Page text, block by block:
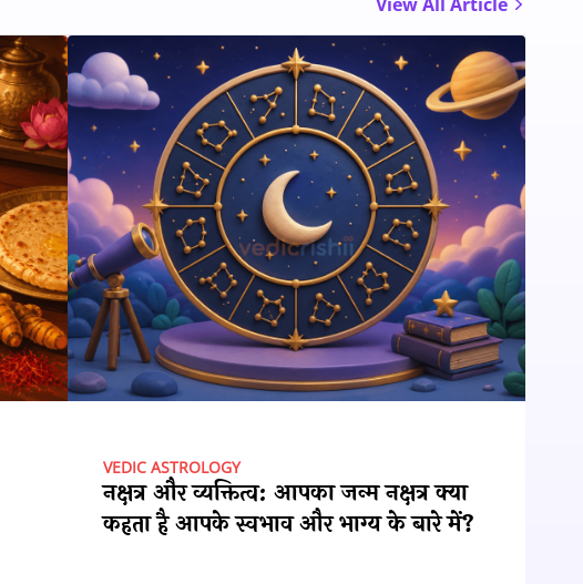
VEDIC ASTROLOGY
नक्षत्र और व्यक्तित्व: आपका जन्म नक्षत्र क्या
कहता है आपके स्वभाव और भाग्य के बारे में?